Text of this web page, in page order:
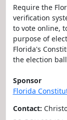
Require the
verification
to vote online,
purpose of
Florida's
the election
Sponsor
Florida
Contact: